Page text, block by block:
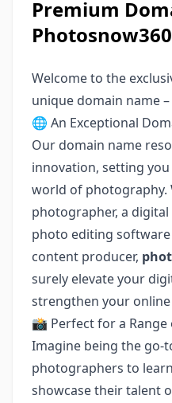
Premium
Welcome to the
unique domain name –
🌐 An Exceptional
Our domain name
innovation, setting
world of photography.
photographer, a
photo editing software
content producer,
surely elevate your
strengthen your online
📸 Perfect for a Range
Imagine being the
photographers to
showcase their talent